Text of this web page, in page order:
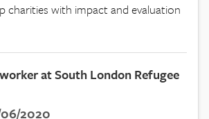
charities with impact and evaluation
at South London Refugee
2020